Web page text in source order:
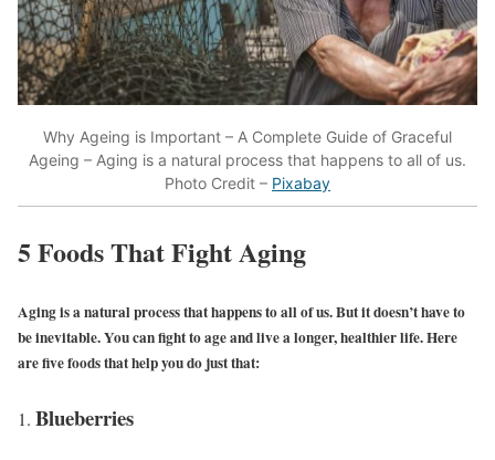
Why Ageing is Important – A Complete Guide of Graceful
Ageing – Aging is a natural process that happens to all of us.
Photo Credit – Pixabay
5 Foods That Fight Aging
Aging is a natural process that happens to all of us. But it doesn’t have to
be inevitable. You can fight to age and live a longer, healthier life. Here
are five foods that help you do just that:
Blueberries